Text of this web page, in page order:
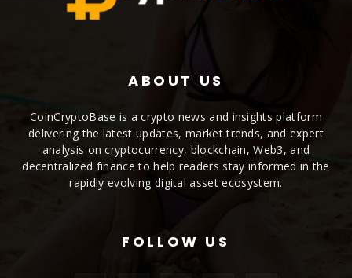
ABOUT US
CoinCryptoBase is a crypto news and insights platform
delivering the latest updates, market trends, and expert
analysis on cryptocurrency, blockchain, Web3, and
decentralized finance to help readers stay informed in the
rapidly evolving digital asset ecosystem.
FOLLOW US